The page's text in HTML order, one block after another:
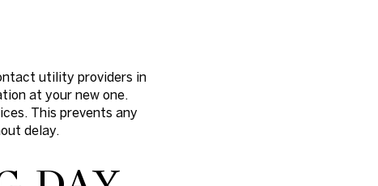
utility providers in
at your new one.
This prevents any
delay.